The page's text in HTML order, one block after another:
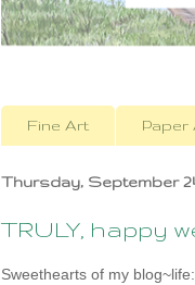
Fine Art Paper
Thursday, September
TRULY, happy
Sweethearts of my